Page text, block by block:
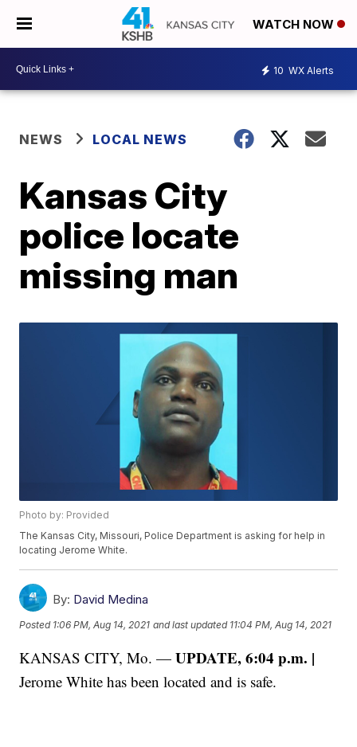
WATCH NOW
10 WX Alerts
NEWS LOCAL NEWS
Kansas City
police locate
missing man
Photo by: Provided
The Kansas City, Missouri, Police Department is asking for help in
locating Jerome White.
By: David Medina
Posted 1:06 PM, Aug 14, 2021 and last updated 11:04 PM, Aug 14, 2021
KANSAS CITY, Mo. —UPDATE, 6:04 p.m. |
Jerome White has been located and is safe.